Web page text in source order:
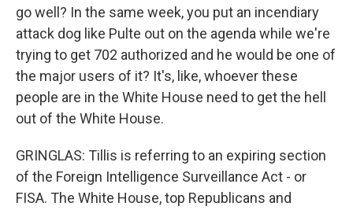
go well? In the same week, you put an incendiary
attack dog like Pulte out on the agenda while we're
trying to get 702 authorized and he would be one of
the major users of it? It's, like, whoever these
people are in the White House need to get the hell
out of the White House.
GRINGLAS: Tillis is referring to an expiring section
of the Foreign Intelligence Surveillance Act - or
FISA. The White House, top Republicans and